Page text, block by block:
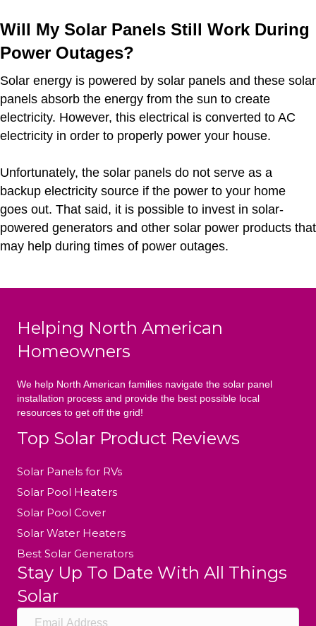
Will My Solar Panels Still Work During
Power Outages?
Solar energy is powered by solar panels and these solar
panels absorb the energy from the sun to create
electricity. However, this electrical is converted to AC
electricity in order to properly power your house.
Unfortunately, the solar panels do not serve as a
backup electricity source if the power to your home
goes out. That said, it is possible to invest in solar-
powered generators and other solar power products that
may help during times of power outages.
Helping North American
Homeowners
We help North American families navigate the solar panel
installation process and provide the best possible local
resources to get off the grid!
Top Solar Product Reviews
Solar Panels for RVs
Solar Pool Heaters
Solar Pool Cover
Solar Water Heaters
Best Solar Generators
Stay Up To Date With All Things
Solar